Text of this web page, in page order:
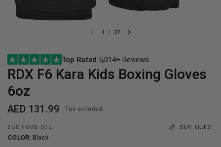
1 / 27
Top Rated 5,014+ Reviews
RDX F6 Kara Kids Boxing Gloves
6oz
AED 131.99 Tax included.
BGR-F6MB-6OZ
SIZE GUIDE
COLOR: Black